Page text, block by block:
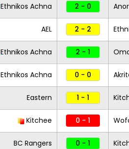
Ethnikos Achna 2 - 0
AEL 2 - 2
Ethnikos Achna 2 - 1
Ethnikos Achna 0 - 0
Eastern 1 - 1
Kitchee 0 - 1
BC Rangers 0 - 1